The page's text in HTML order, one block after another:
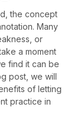
the concept
Many
or
a moment
find it can be
post, we will
of letting
practice in